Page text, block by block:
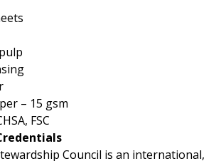
– 15 gsm
FSC
Council is an international,